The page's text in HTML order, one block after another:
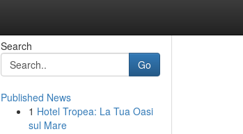
Search
Go
Published News
1 Hotel Tropea: La Tua Oasi
sul Mare